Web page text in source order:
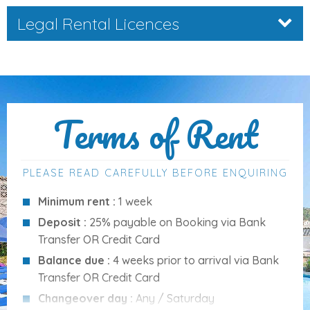
Brick-built barbecue
Sun loungers and garden furniture
A large private pool (12 x 6 metres, depth 1.30 to 2.10
Roman stepsand a poolside shower
Amenities
Puerto Pollensa
6 Bedrooms(3 doubles and 3 twins)
4 Bathrooms(2 en-suite)
Satellite TV
Legal Rental Licences
Terms of Rent
PLEASE READ CAREFULLY BEFORE ENQUIRING
Minimum rent : 1 week
Deposit : 25% payable on Booking via Bank
Transfer OR Credit Card
Balance due : 4 weeks prior to arrival via Bank
Transfer OR Credit Card
Changeover day : Any / Saturday